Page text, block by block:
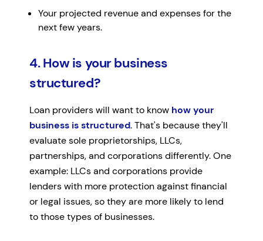
Your projected revenue and expenses for the
next few years.
4. How is your business
structured?
Loan providers will want to know how your
business is structured. That's because they'll
evaluate sole proprietorships, LLCs,
partnerships, and corporations differently. One
example: LLCs and corporations provide
lenders with more protection against financial
or legal issues, so they are more likely to lend
to those types of businesses.